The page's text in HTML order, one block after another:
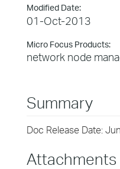
Modified Date:
01-Oct-2013
Micro Focus Products:
network node
Summary
Doc Release Date:
Attachments